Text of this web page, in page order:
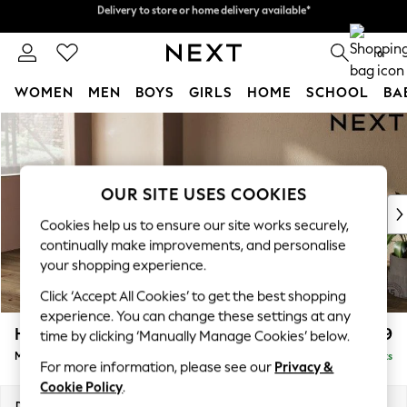
Skip to Main Content
0
WOMEN MEN BOYS GIRLS HOME SCHOOL
For You
WOMEN
New In & Trending
New: This Week
Top Picks
Trending on Social
Polka Dots
Summer Textures
Blues & Chambrays
Chocolate Brown
Linen Collection
Summer Whites
Houghton Deep Relaxed Sit £2,199
Medium Sofa Chaise - Left Hand Delivered in 7 Weeks
OUR SITE USES COOKIES
Cookies help us to ensure our site works securely,
continually make improvements, and personalise
your shopping experience.
Click ‘Accept All Cookies’ to get the best shopping
experience. You can change these settings at any
time by clicking ‘Manually Manage Cookies’ below.
For more information, please see our Privacy &
Cookie Policy.